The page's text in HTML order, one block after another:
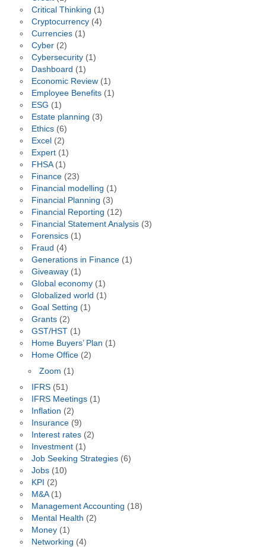
Critical Thinking (1)
Cryptocurrency(4)
Currencies(1)
Cyber(2)
Cybersecurity(1)
Dashboard (1)
Economic Review(1)
Employee Benefits(1)
ESG (1)
Estate planning (3)
Ethics(6)
Excel (2)
Expert(1)
FHSA(1)
Finance(23)
Financial modelling (1)
Financial Planning (3)
Financial Reporting (12)
Financial Statement Analysis(3)
Forensics(1)
Fraud (4)
Generations in Finance(1)
Giveaway(1)
Global economy(1)
Globalized world (1)
Goal Setting (1)
Grants(2)
GST/HST(1)
Home Buyers’ Plan (1)
Home Office(2)
Zoom (1)
IFRS(51)
IFRS Meetings(1)
Inflation (2)
Insurance(9)
Interest rates(2)
Investment(1)
Job Seeking Strategies(6)
Jobs(10)
KPI (2)
M&A(1)
Management Accounting (18)
Mental Health (2)
Money(1)
Networking (4)